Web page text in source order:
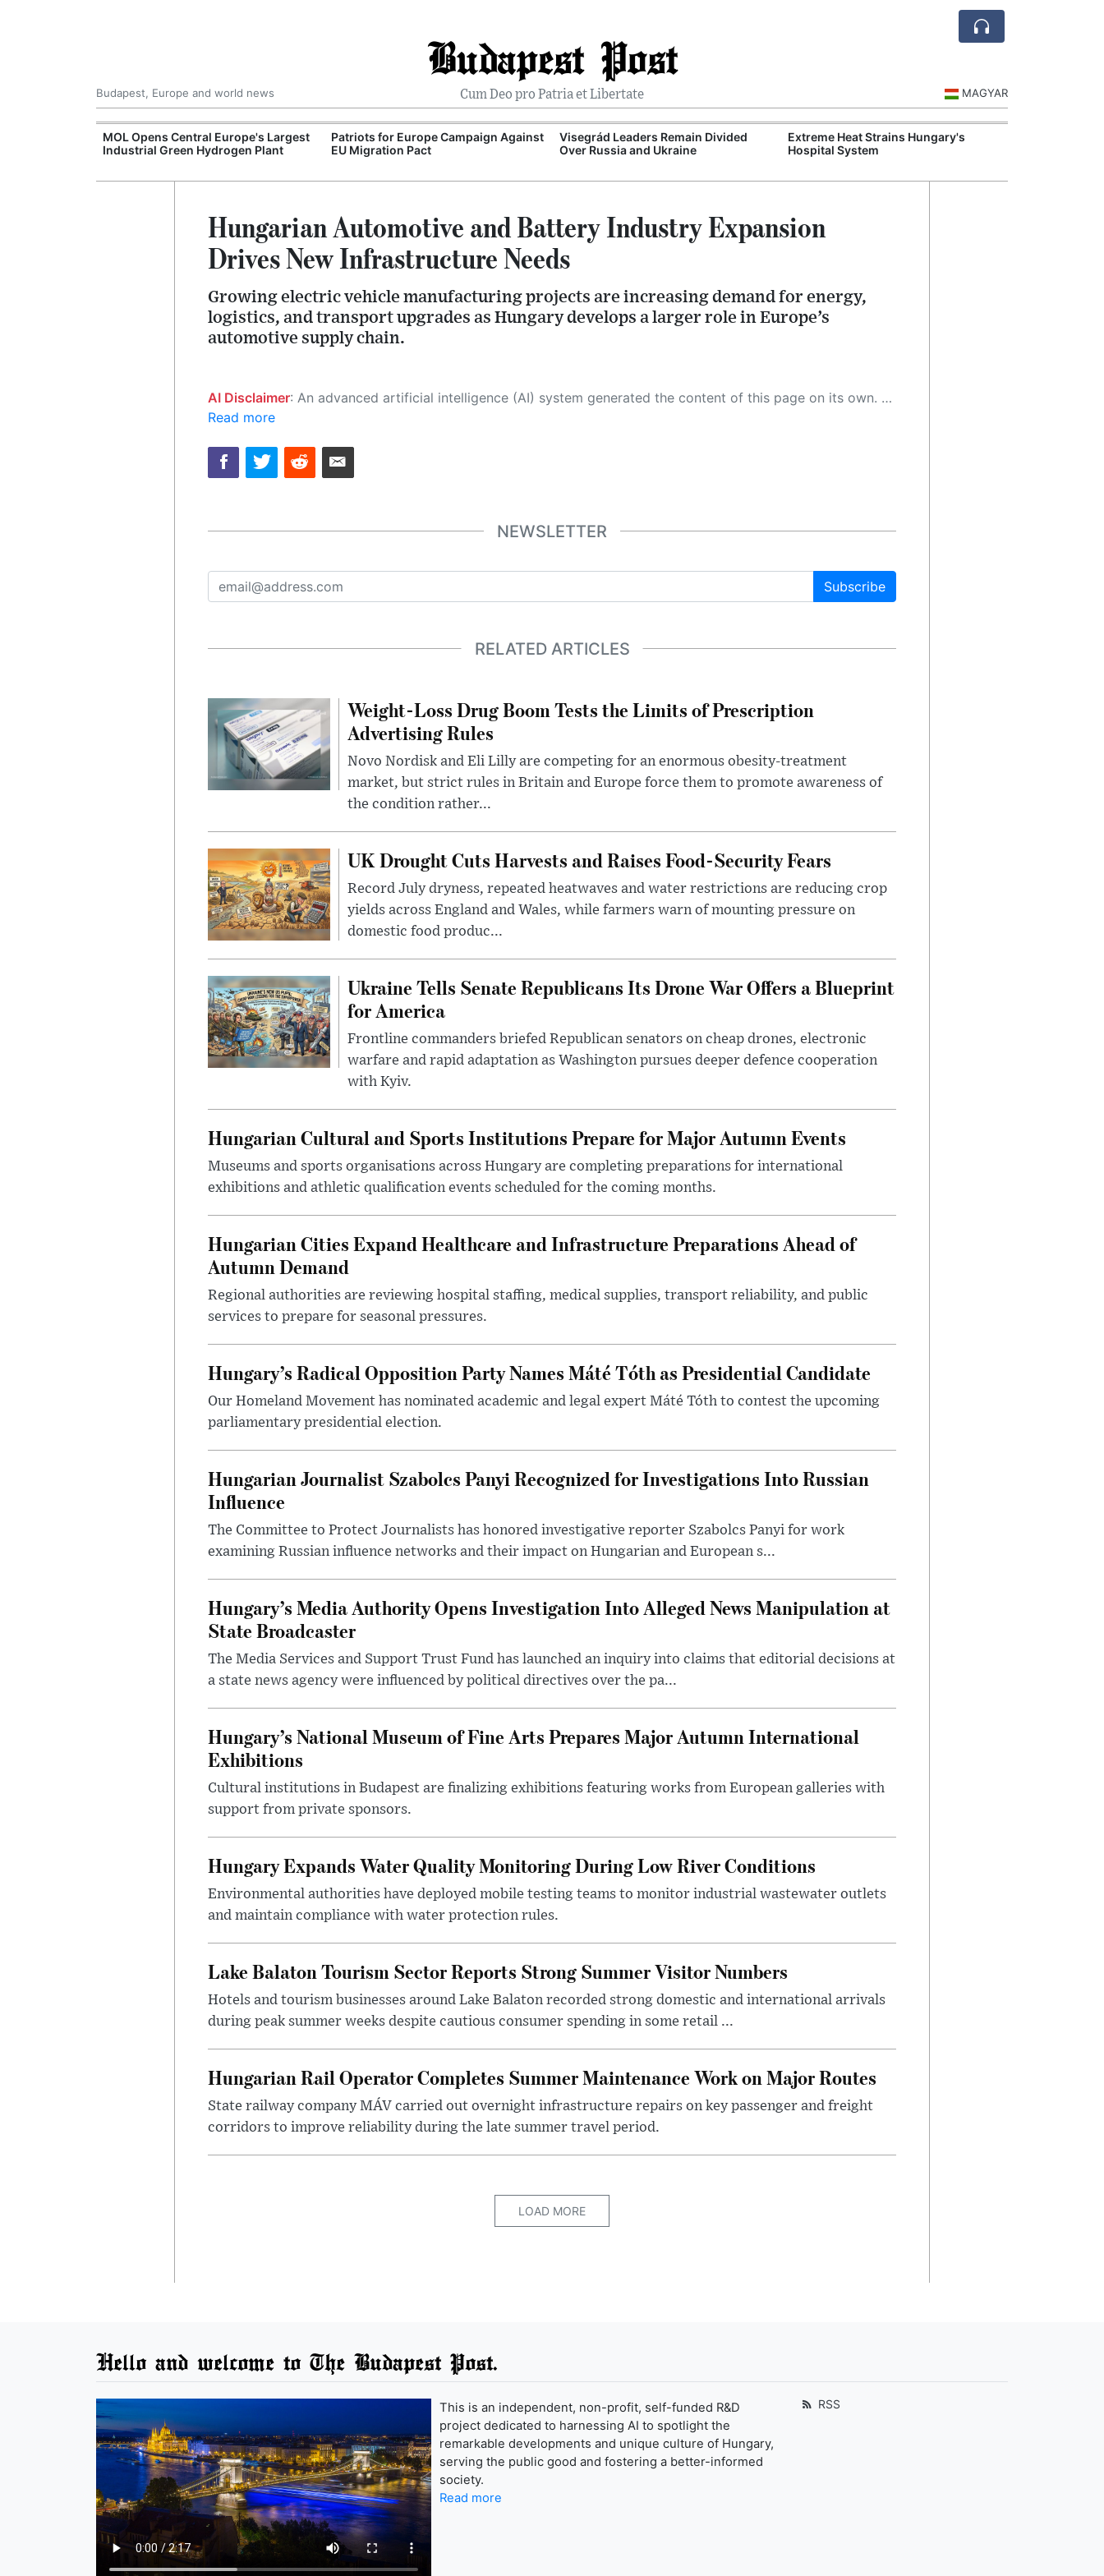
Budapest Post
Cum Deo pro Patria et Libertate
Budapest, Europe and world news MAGYAR
MOL Opens Central Europe's Largest
Industrial Green Hydrogen Plant
Patriots for Europe Campaign Against
EU Migration Pact
Visegrád Leaders Remain Divided
Over Russia and Ukraine
Extreme Heat Strains Hungary's
Hospital System
Hungarian Automotive and Battery Industry Expansion
Drives New Infrastructure Needs
Growing electric vehicle manufacturing projects are increasing demand for energy,
logistics, and transport upgrades as Hungary develops a larger role in Europe’s
automotive supply chain.
AI Disclaimer: An advanced artificial intelligence (AI) system generated the content of this page on its own. This innovative technology conducts extensive research from a variety of reliable sources, performs rigorous fact-checking and verification, cleans up and balances biased or manipulated content, and presents a minimal factual summary that is just enough yet essential for you to function as an informed and educated citizen. Please keep in mind, however, that this system is an evolving technology, and as a result, the article may contain accidental inaccuracies or errors. We urge you to help us improve our site by reporting any inaccuracies you find using the "
Read more
NEWSLETTER
Subscribe
RELATED ARTICLES
Weight-Loss Drug Boom Tests the Limits of Prescription
Advertising Rules
Novo Nordisk and Eli Lilly are competing for an enormous obesity-treatment
market, but strict rules in Britain and Europe force them to promote awareness of
the condition rather...
UK Drought Cuts Harvests and Raises Food-Security Fears
Record July dryness, repeated heatwaves and water restrictions are reducing crop
yields across England and Wales, while farmers warn of mounting pressure on
domestic food produc...
Ukraine Tells Senate Republicans Its Drone War Offers a Blueprint
for America
Frontline commanders briefed Republican senators on cheap drones, electronic
warfare and rapid adaptation as Washington pursues deeper defence cooperation
with Kyiv.
Hungarian Cultural and Sports Institutions Prepare for Major Autumn Events
Museums and sports organisations across Hungary are completing preparations for international
exhibitions and athletic qualification events scheduled for the coming months.
Hungarian Cities Expand Healthcare and Infrastructure Preparations Ahead of
Autumn Demand
Regional authorities are reviewing hospital staffing, medical supplies, transport reliability, and public
services to prepare for seasonal pressures.
Hungary’s Radical Opposition Party Names Máté Tóth as Presidential Candidate
Our Homeland Movement has nominated academic and legal expert Máté Tóth to contest the upcoming
parliamentary presidential election.
Hungarian Journalist Szabolcs Panyi Recognized for Investigations Into Russian
Influence
The Committee to Protect Journalists has honored investigative reporter Szabolcs Panyi for work
examining Russian influence networks and their impact on Hungarian and European s...
Hungary’s Media Authority Opens Investigation Into Alleged News Manipulation at
State Broadcaster
The Media Services and Support Trust Fund has launched an inquiry into claims that editorial decisions at
a state news agency were influenced by political directives over the pa...
Hungary’s National Museum of Fine Arts Prepares Major Autumn International
Exhibitions
Cultural institutions in Budapest are finalizing exhibitions featuring works from European galleries with
support from private sponsors.
Hungary Expands Water Quality Monitoring During Low River Conditions
Environmental authorities have deployed mobile testing teams to monitor industrial wastewater outlets
and maintain compliance with water protection rules.
Lake Balaton Tourism Sector Reports Strong Summer Visitor Numbers
Hotels and tourism businesses around Lake Balaton recorded strong domestic and international arrivals
during peak summer weeks despite cautious consumer spending in some retail ...
Hungarian Rail Operator Completes Summer Maintenance Work on Major Routes
State railway company MÁV carried out overnight infrastructure repairs on key passenger and freight
corridors to improve reliability during the late summer travel period.
LOAD MORE
Hello and welcome to The Budapest Post.
This is an independent, non-profit, self-funded R&D
project dedicated to harnessing AI to spotlight the
remarkable developments and unique culture of Hungary,
serving the public good and fostering a better-informed
society.
Read more
RSS